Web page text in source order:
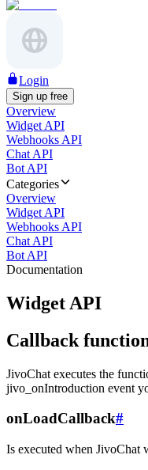
Login
Sign up free
Overview
Widget API
Webhooks API
Chat API
Bot API
Categories
Overview
Widget API
Webhooks API
Chat API
Bot API
Documentation
Widget API
Callback
JivoChat executes the
jivo_onIntroduction event
onLoadCallback#
Is executed when JivoChat